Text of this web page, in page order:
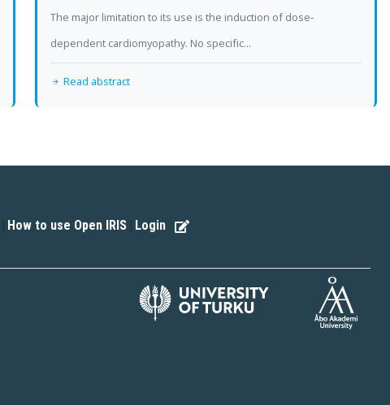
The major limitation to its use is the induction of dose‐
dependent cardiomyopathy. No specific...
Read abstract
How to use Open IRIS Login